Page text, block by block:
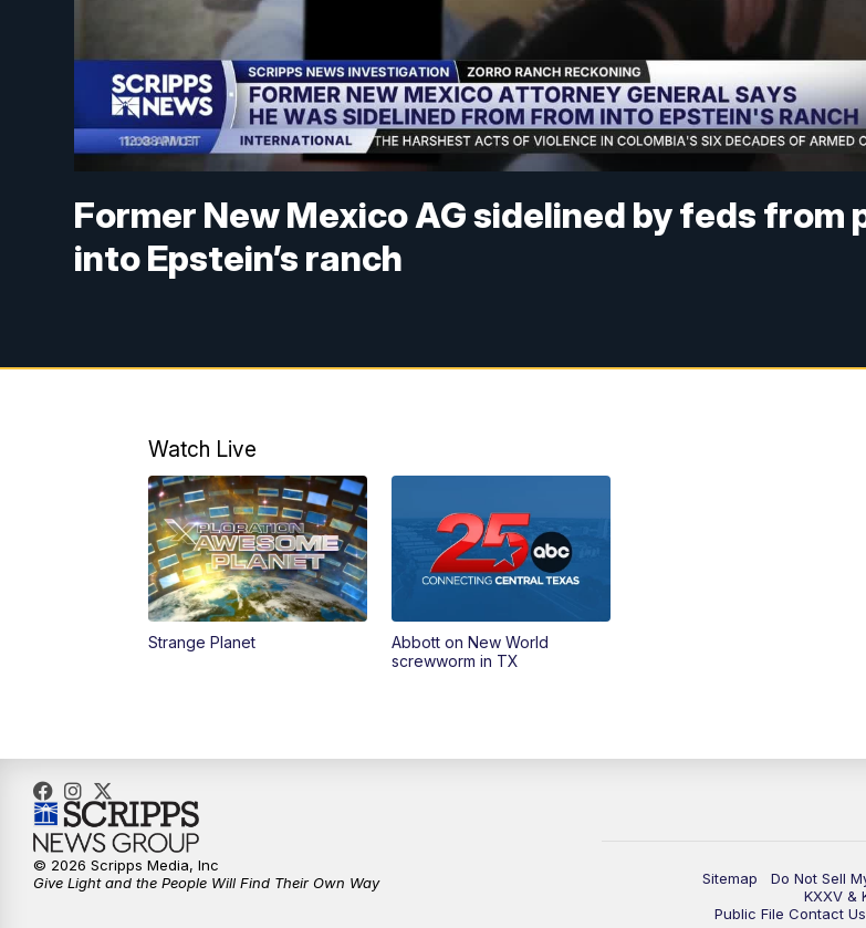
Former New Mexico AG sidelined by feds from
into Epstein’s ranch
Watch Live
Strange Planet
Abbott on New World
screwworm in TX
Sitemap Do Not Sell
KXXV &
Public File Contact Us
© 2026 Scripps Media, Inc
Give Light and the People Will Find Their Own Way